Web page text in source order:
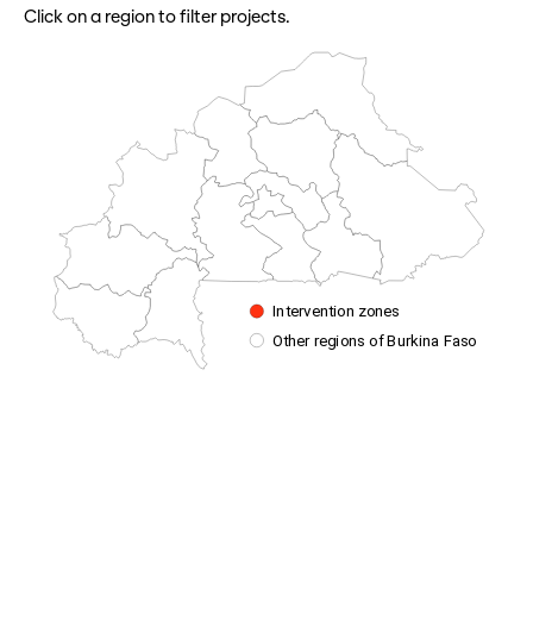
Click on a region to filter projects.
Intervention zones
Other regions of Burkina Faso